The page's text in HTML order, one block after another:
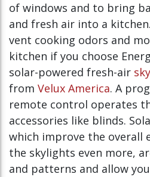
of windows and to bring
and fresh air into a
vent cooking odors and
kitchen if you choose
solar-powered fresh-air
from Velux America. A
remote control operates
accessories like blinds.
which improve the overall
the skylights even more,
and patterns and allow